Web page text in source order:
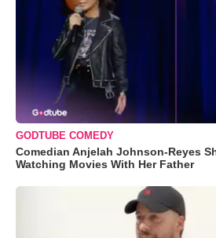
GODTUBE COMEDY
Comedian Anjelah Johnson-Reyes
Watching Movies With Her Father